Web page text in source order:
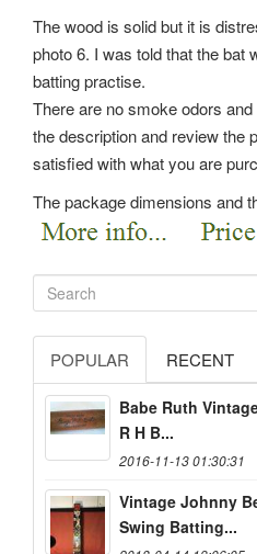
The wood is solid but it is
photo 6. I was told that the bat
batting practise.
There are no smoke odors
the description and review the
satisfied with what you are
The package dimensions and
POPULAR RECENT
Babe Ruth
R H B...
2016-11-13 01:30:31
Vintage Johnny
Swing Batting...